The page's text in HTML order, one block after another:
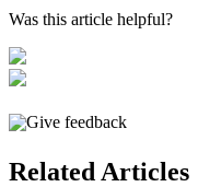
Was this article helpful?
Give feedback
Related Articles